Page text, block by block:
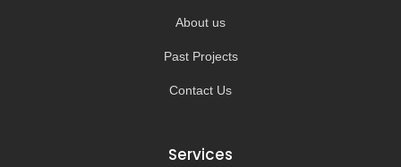
About us
Past Projects
Contact Us
Services